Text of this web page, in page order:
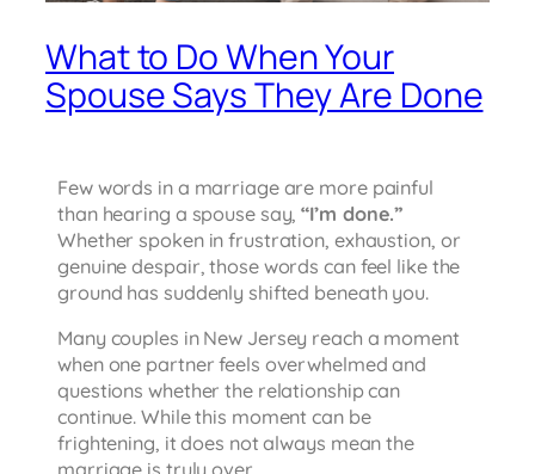
What to Do When Your
Spouse Says They Are Done
Few words in a marriage are more painful
than hearing a spouse say,“I’m done.”
Whether spoken in frustration, exhaustion, or
genuine despair, those words can feel like the
ground has suddenly shifted beneath you.
Many couples in New Jersey reach a moment
when one partner feels overwhelmed and
questions whether the relationship can
continue. While this moment can be
frightening, it does not always mean the
marriage is truly over.